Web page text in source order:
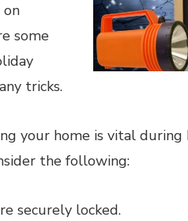
on
some
tricks.
your home is vital
the following:
securely locked.